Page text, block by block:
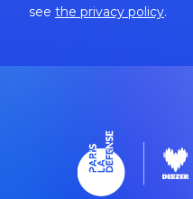
see the privacy policy.